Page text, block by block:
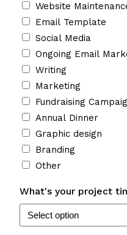
Website
Email Template
Social Media
Ongoing Email
Writing
Marketing
Fundraising
Annual Dinner
Graphic design
Branding
Other
What's your project